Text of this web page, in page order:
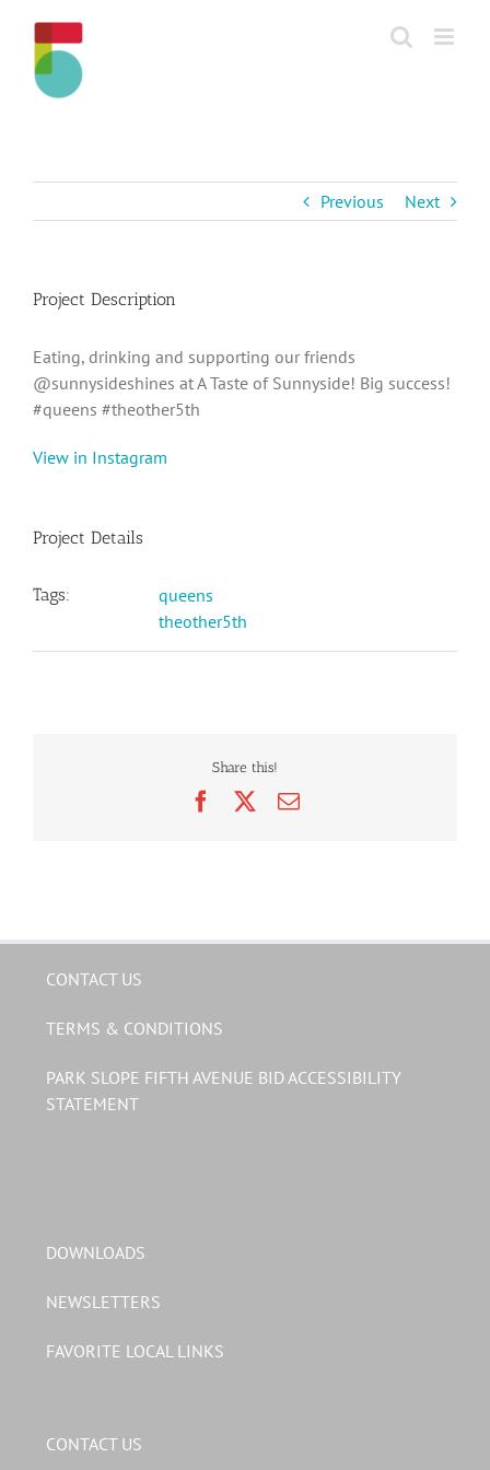
content
Previous Next
Project Description
Eating, drinking and supporting our friends
@sunnysideshines at A Taste of Sunnyside! Big success!
#queens #theother5th
View in Instagram
Project Details
Tags:
queens
theother5th
Share this!
FacebookEmail
CONTACT US
TERMS & CONDITIONS
PARK SLOPE FIFTH AVENUE BID ACCESSIBILITY
STATEMENT
DOWNLOADS
NEWSLETTERS
FAVORITE LOCAL LINKS
CONTACT US